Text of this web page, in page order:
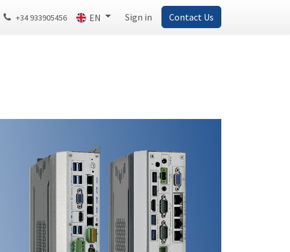
+34 933905456 EN Sign in Contact Us